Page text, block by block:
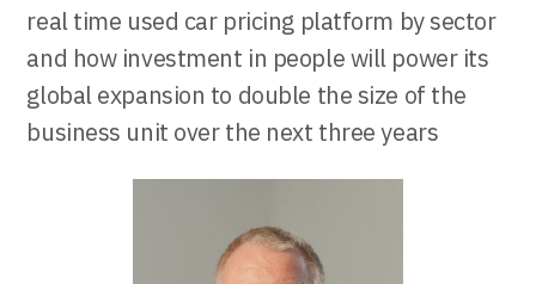
real time used car pricing platform by sector
and how investment in people will power its
global expansion to double the size of the
business unit over the next three years